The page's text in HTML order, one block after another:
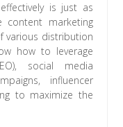
is just as
content marketing
various distribution
how to leverage
social media
influencer
to maximize the